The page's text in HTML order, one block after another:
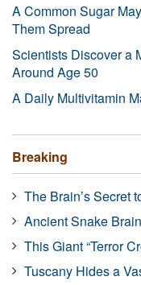
A Common Sugar
Them Spread
Scientists Discover a
Around Age 50
A Daily Multivitamin
Breaking
The Brain’s Secret
Ancient Snake
This Giant “Terror
Tuscany Hides a